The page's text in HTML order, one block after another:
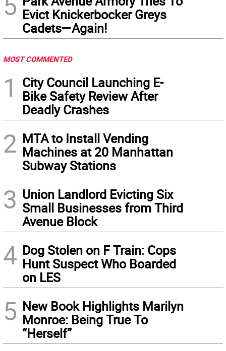
Evict Knickerbocker Greys
Cadets—Again!
MOST COMMENTED
1
City Council Launching E-
Bike Safety Review After
Deadly Crashes
2 MTA to Install Vending
Machines at 20 Manhattan
Subway Stations
3 Union Landlord Evicting Six
Small Businesses from Third
Avenue Block
4 Dog Stolen on F Train: Cops
Hunt Suspect Who Boarded
on LES
5 New Book Highlights Marilyn
Monroe: Being True To
“Herself”